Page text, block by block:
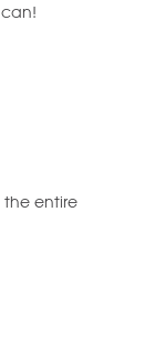
the entire